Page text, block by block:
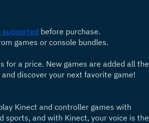
supported before purchase.
games or console bundles.
for a price. New games are added all the
discover your next favorite game!
Kinect and controller games with
sports, and with Kinect, your voice is the